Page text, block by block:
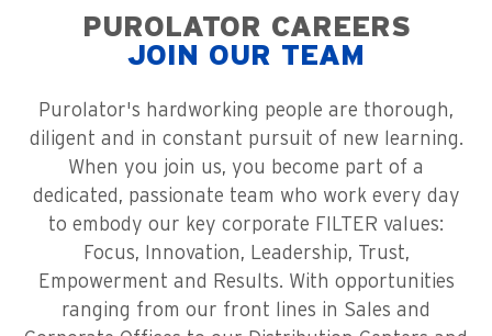
PUROLATOR CAREERS
JOIN OUR TEAM
Purolator's hardworking people are thorough,
diligent and in constant pursuit of new learning.
When you join us, you become part of a
dedicated, passionate team who work every day
to embody our key corporate FILTER values:
Focus, Innovation, Leadership, Trust,
Empowerment and Results. With opportunities
ranging from our front lines in Sales and